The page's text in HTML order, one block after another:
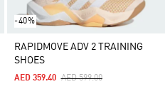
-40%
RAPIDMOVE ADV 2 TRAINING
SHOES
Price Reduced From
AED 599.00To
AED 359.40